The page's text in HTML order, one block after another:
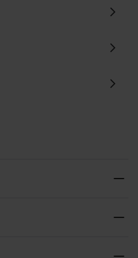
chevron_right
chevron_right
chevron_right
remove
remove